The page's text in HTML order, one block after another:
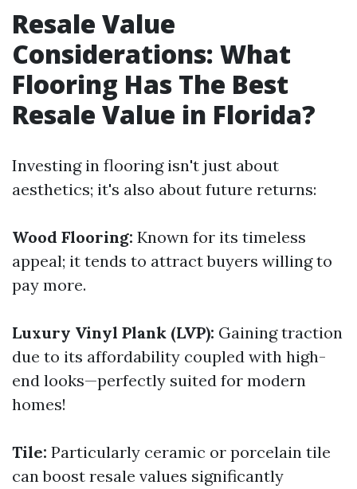
Resale Value
Considerations: What
Flooring Has The Best
Resale Value in Florida?
Investing in flooring isn't just about
aesthetics; it's also about future returns:
Wood Flooring: Known for its timeless
appeal; it tends to attract buyers willing to
pay more.
Luxury Vinyl Plank (LVP): Gaining traction
due to its affordability coupled with high-
end looks—perfectly suited for modern
homes!
Tile: Particularly ceramic or porcelain tile
can boost resale values significantly